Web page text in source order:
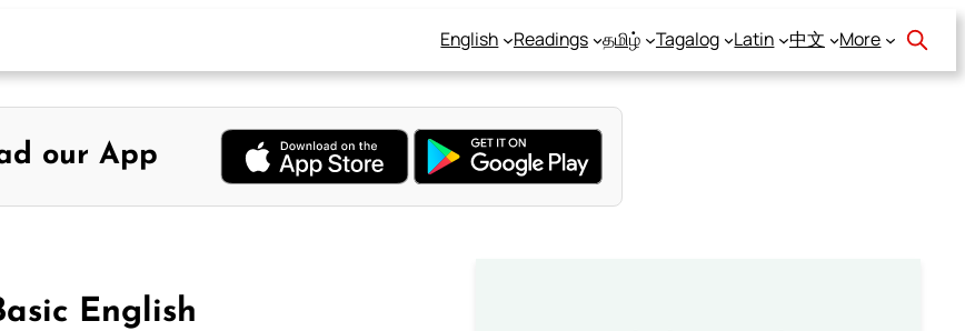
English Readings தமிழ் Tagalog Latin 中文 More
our App
English